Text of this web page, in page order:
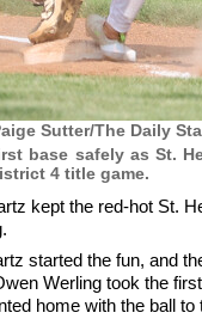
Sutter/The Daily
base safely as St.
4 title game.
kept the red-hot St.
started the fun, and
Werling took the
home with the ball to